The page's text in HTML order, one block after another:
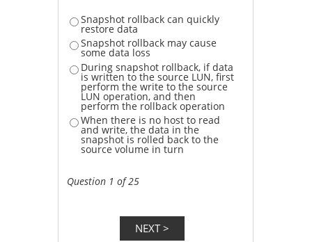
Snapshot rollback can quickly
restore data
Snapshot rollback may cause
some data loss
During snapshot rollback, if data
is written to the source LUN, first
perform the write to the source
LUN operation, and then
perform the rollback operation
When there is no host to read
and write, the data in the
snapshot is rolled back to the
source volume in turn
Question 1 of 25